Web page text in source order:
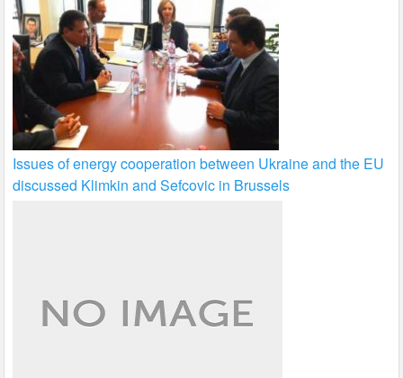
Issues of energy cooperation between Ukraine and the EU
discussed Klimkin and Sefcovic in Brussels